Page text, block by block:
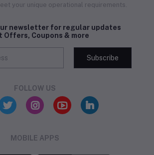
your unique operational requirements.
newsletter for regular updates
Offers, Coupons & more
Subscribe
FOLLOW US
MOBILE APPS